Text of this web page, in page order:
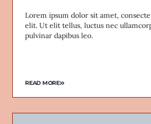
Lorem ipsum dolor sit amet,
elit. Ut elit tellus, luctus nec
pulvinar dapibus leo.
READ MORE